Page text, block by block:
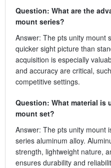
Question: What are the
mount series?
Answer: The pts unity mount
quicker sight picture than
acquisition is especially
and accuracy are critical,
competitive settings.
Question: What material is
mount set?
Answer: The pts unity mount
series aluminum alloy.
strength, lightweight nature,
ensures durability and